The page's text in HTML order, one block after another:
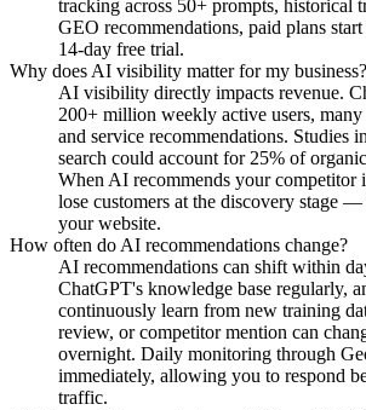
tracking across 50+ prompts, historical
GEO recommendations, paid plans
14-day free trial.
Why does AI visibility matter for my business?
AI visibility directly impacts revenue.
200+ million weekly active users,
and service recommendations. Studies
search could account for 25% of
When AI recommends your competitor
lose customers at the discovery stage
your website.
How often do AI recommendations change?
AI recommendations can shift within
ChatGPT's knowledge base regularly,
continuously learn from new training
review, or competitor mention can
overnight. Daily monitoring through
immediately, allowing you to respond
traffic.